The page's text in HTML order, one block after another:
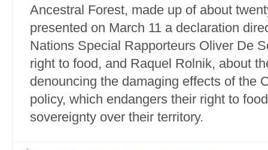
Ancestral Forest, made up of about
presented on March 11 a declaration
Nations Special Rapporteurs Oliver De
right to food, and Raquel Rolnik, about
denouncing the damaging effects of the
policy, which endangers their right to
sovereignty over their territory.